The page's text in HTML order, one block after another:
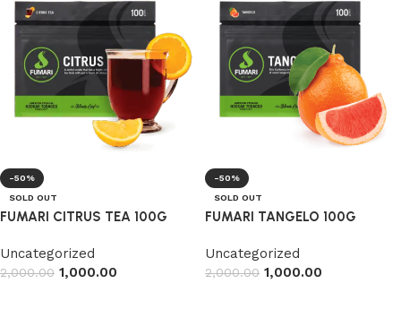
-50%
SOLD OUT
FUMARI CITRUS TEA 100G
Uncategorized
2,000.00 1,000.00
-50%
SOLD OUT
FUMARI TANGELO 100G
Uncategorized
2,000.00 1,000.00